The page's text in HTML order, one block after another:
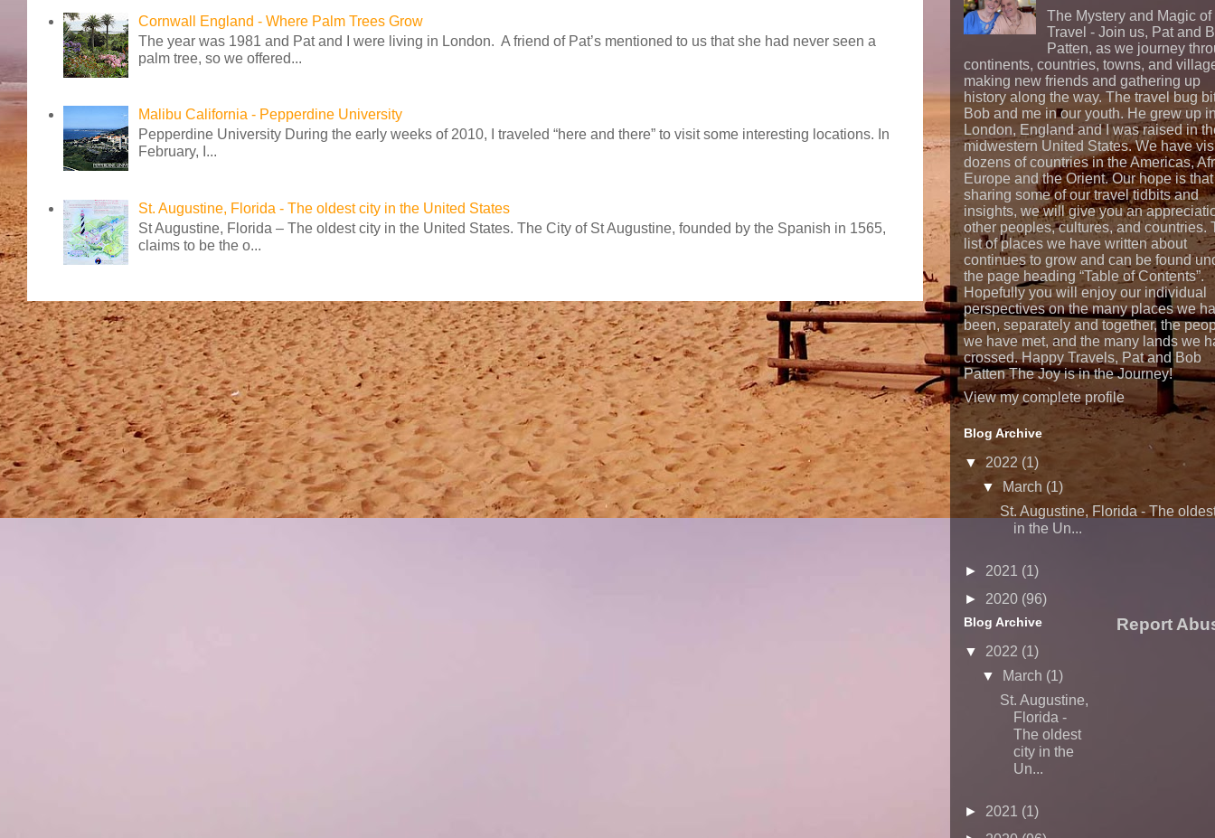
Cornwall England - Where Palm Trees Grow
The year was 1981 and Pat and I were living in London. A friend of Pat’s mentioned to us that she had never seen a
palm tree, so we offered...
Malibu California - Pepperdine University
Pepperdine University During the early weeks of 2010, I traveled “here and there” to visit some interesting locations. In
February, I...
St. Augustine, Florida - The oldest city in the United States
St Augustine, Florida – The oldest city in the United States. The City of St Augustine, founded by the Spanish in 1565,
claims to be the o...
The Mystery and Magic of
Travel - Join us, Pat and
Patten, as we journey
continents, countries, towns, and
making new friends and gathering up
history along the way. The travel bug
Bob and me in our youth. He grew up
London, England and I was raised in
midwestern United States. We have
dozens of countries in the Americas,
Europe and the Orient. Our hope is
sharing some of our travel tidbits and
insights, we will give you an
other peoples, cultures, and countries.
list of places we have written about
continues to grow and can be found
the page heading “Table of Contents”.
Hopefully you will enjoy our individual
perspectives on the many places we
been, separately and together, the
we have met, and the many lands we
crossed. Happy Travels, Pat and Bob
Patten The Joy is in the Journey!
View my complete profile
Blog Archive
▼ 2022 (1)
▼
March (1)
St. Augustine, Florida - The
in the Un...
► 2021 (1)
► 2020 (96)
Blog Archive
▼ 2022 (1)
▼
March (1)
St. Augustine,
Florida -
The oldest
city in the
Un...
► 2021 (1)
Report